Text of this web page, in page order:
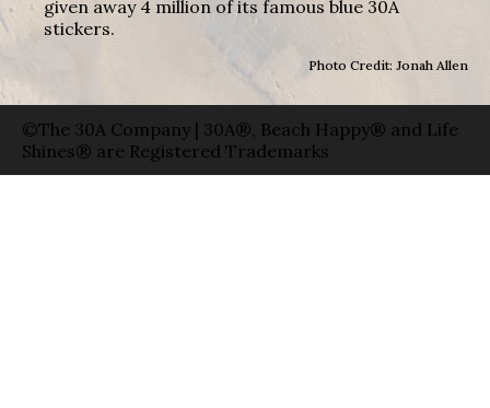
given away 4 million of its famous blue 30A
stickers.
Photo Credit: Jonah Allen
©The 30A Company | 30A®, Beach Happy® and Life
Shines® are Registered Trademarks